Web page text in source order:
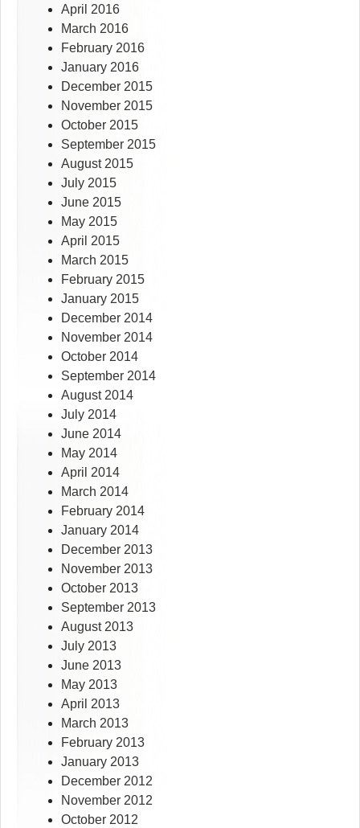
April 2016
March 2016
February 2016
January 2016
December 2015
November 2015
October 2015
September 2015
August 2015
July 2015
June 2015
May 2015
April 2015
March 2015
February 2015
January 2015
December 2014
November 2014
October 2014
September 2014
August 2014
July 2014
June 2014
May 2014
April 2014
March 2014
February 2014
January 2014
December 2013
November 2013
October 2013
September 2013
August 2013
July 2013
June 2013
May 2013
April 2013
March 2013
February 2013
January 2013
December 2012
November 2012
October 2012